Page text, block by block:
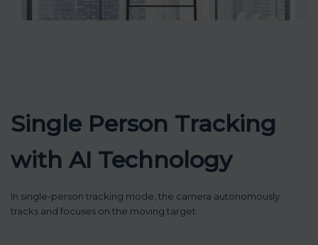
Single Person Tracking
with AI Technology
In single-person tracking mode, the camera autonomously
tracks and focuses on the moving target.